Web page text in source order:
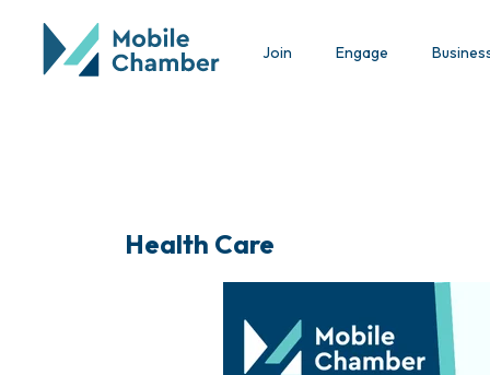
Join Engage
Health Care